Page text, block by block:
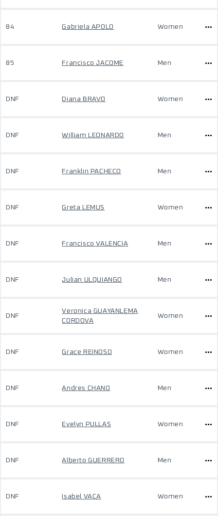
84 Gabriela APOLO Women
85 Francisco JACOME Men
DNF Diana BRAVO Women
DNF William LEONARDO Men
DNF Franklin PACHECO Men
DNF Greta LEMUS Women
DNF Francisco VALENCIA Men
DNF Julian ULQUIANGO Men
DNF
Veronica GUAYANLEMA
CORDOVA
Women
DNF Grace REINOSO Women
DNF Andres CHANO Men
DNF Evelyn PULLAS Women
DNF Alberto GUERRERO Men
DNF Isabel VACA Women